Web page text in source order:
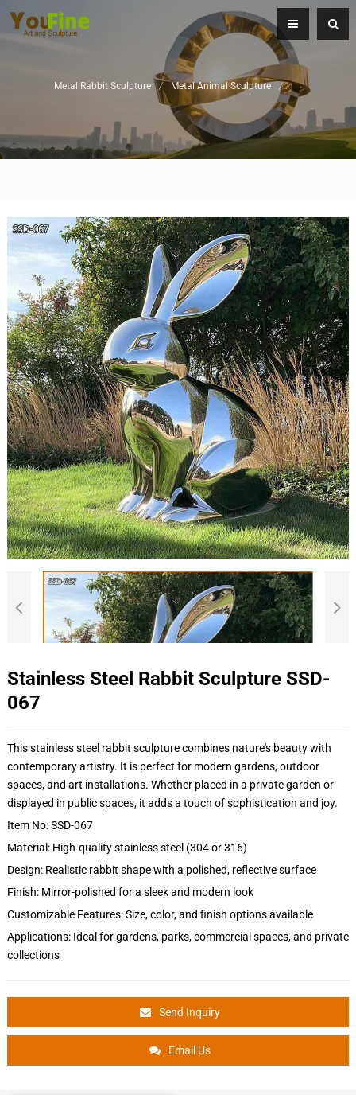
Metal Rabbit Sculpture / Metal Animal Sculpture / Garden Metal
Stainless Steel Rabbit Sculpture SSD-
067
This stainless steel rabbit sculpture combines nature's beauty with
contemporary artistry. It is perfect for modern gardens, outdoor
spaces, and art installations. Whether placed in a private garden or
displayed in public spaces, it adds a touch of sophistication and joy.
Item No: SSD-067
Material: High-quality stainless steel (304 or 316)
Design: Realistic rabbit shape with a polished, reflective surface
Finish: Mirror-polished for a sleek and modern look
Customizable Features: Size, color, and finish options available
Applications: Ideal for gardens, parks, commercial spaces, and private
collections
Send Inquiry
Email Us